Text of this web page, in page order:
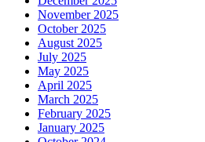
November 2025
October 2025
August 2025
July 2025
May 2025
April 2025
March 2025
February 2025
January 2025